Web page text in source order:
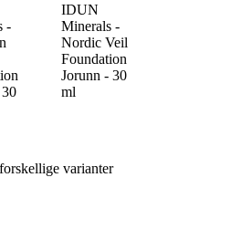
-
IDUN
Minerals -
Nordic Veil
Foundation
Jorunn - 30
ml
varianter